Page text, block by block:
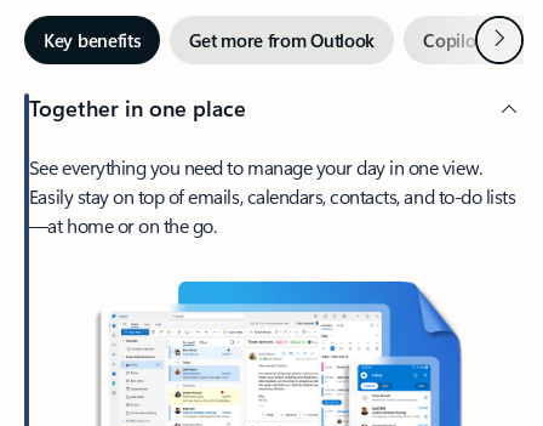
Key benefits Get more from Outlook Copilot inNext
Together in one place
See everything you need to manage your day in one view.
Easily stay on top of emails, calendars, contacts, and to-do lists
—at home or on the go.